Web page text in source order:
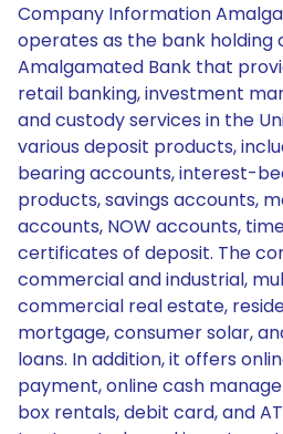
Company Information
operates as the bank holding
Amalgamated Bank that
retail banking, investment
and custody services in the
various deposit products,
bearing accounts, interest-
products, savings accounts,
accounts, NOW accounts,
certificates of deposit. The
commercial and industrial,
commercial real estate,
mortgage, consumer solar,
loans. In addition, it offers
payment, online cash
box rentals, debit card, and